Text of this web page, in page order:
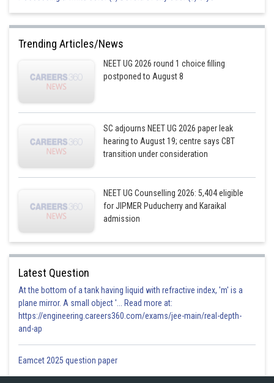
Trending Articles/News
NEET UG 2026 round 1 choice filling
postponed to August 8
SC adjourns NEET UG 2026 paper leak
hearing to August 19; centre says CBT
transition under consideration
NEET UG Counselling 2026: 5,404 eligible
for JIPMER Puducherry and Karaikal
admission
Latest Question
At the bottom of a tank having liquid with refractive index, 'm' is a
plane mirror. A small object '... Read more at:
https://engineering.careers360.com/exams/jee-main/real-depth-
and-ap
Eamcet 2025 question paper